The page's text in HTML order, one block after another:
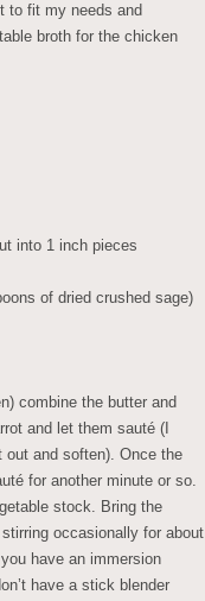
to fit my needs and
broth for the chicken
into 1 inch pieces
of dried crushed sage)
combine the butter and
and let them sauté (I
and soften). Once the
for another minute or so.
stock. Bring the
occasionally for about
have an immersion
have a stick blender